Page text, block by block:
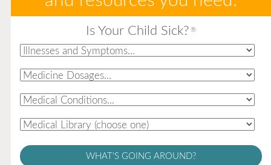
Is Your Child Sick? ®
WHAT'S GOING AROUND?